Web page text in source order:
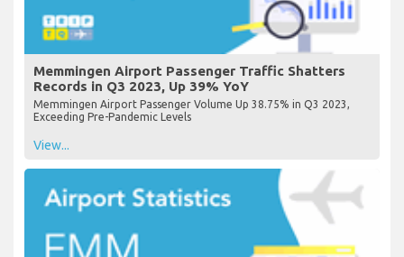
Memmingen Airport Passenger Traffic Shatters
Records in Q3 2023, Up 39% YoY
Memmingen Airport Passenger Volume Up 38.75% in Q3 2023,
Exceeding Pre-Pandemic Levels
View...